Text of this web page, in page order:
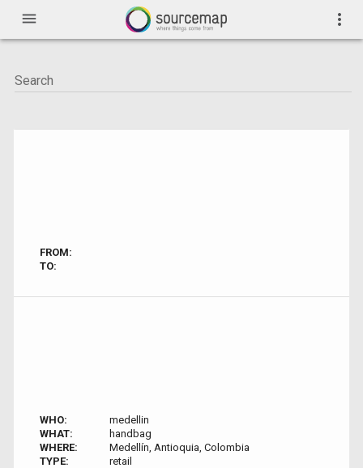
menu more_vert
FROM:
TO:
WHO:
medellin
WHAT:
handbag
WHERE:
Medellín, Antioquia, Colombia
TYPE:
retail